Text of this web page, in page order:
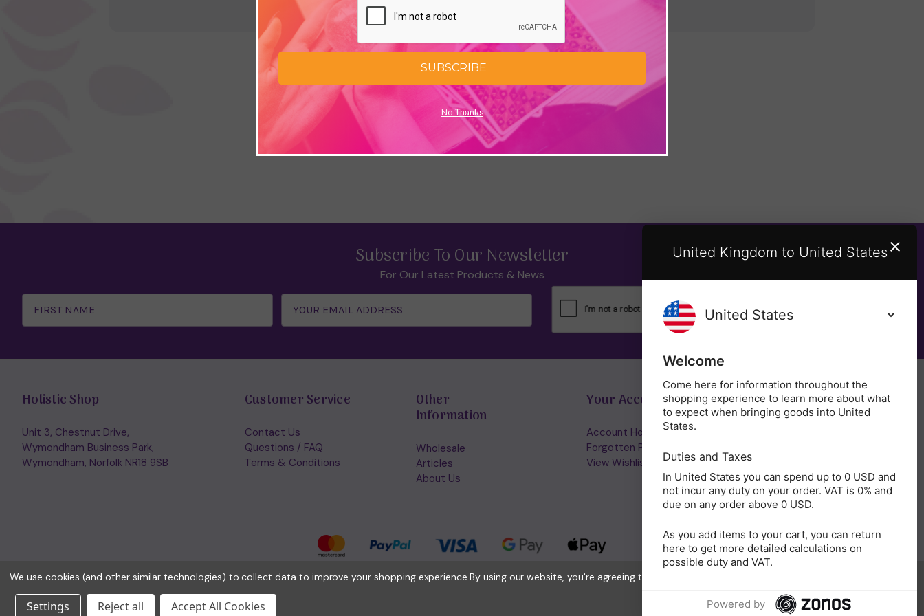
Subscribe To Our Newsletter
For Our Latest Products & News
Address
Holistic Shop
Unit 3, Chestnut Drive,
Wymondham Business Park,
Wymondham, Norfolk NR18 9SB
Customer Service
Contact Us
Questions / FAQ
Terms & Conditions
Other
Information
Wholesale
Articles
About Us
Your Account
Account Home/Login
Forgotten Password
View Wishlist
Get in Touch
SUBSCRIBE
No Thanks
We use cookies (and other similar technologies) to collect data to improve your shopping experience.By using our website, you're agreeing to the collection of data as described in our
Settings Reject all Accept All Cookies
United Kingdom to United States
Welcome
Come here for information throughout the
shopping experience to learn more about what
to expect when bringing goods into United
States.
Duties and Taxes
In United States you can spend up to 0 USD and
not incur any duty on your order. VAT is 0% and
due on any order above 0 USD.
As you add items to your cart, you can return
here to get more detailed calculations on
possible duty and VAT.
Powered by